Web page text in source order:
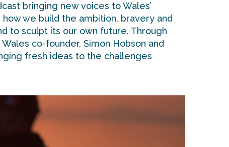
bringing new voices to Wales’
we build the ambition, bravery and
to sculpt its our own future. Through
co-founder, Simon Hobson and
fresh ideas to the challenges